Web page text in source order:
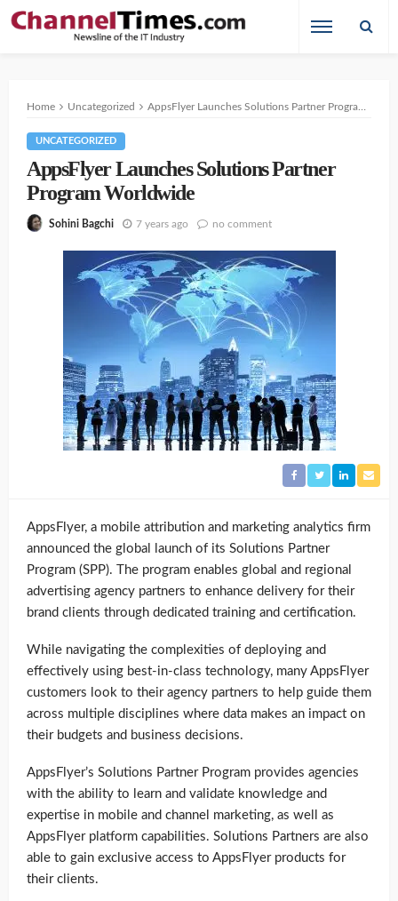
Home Uncategorized AppsFlyer Launches Solutions Partner Program Worldwide
UNCATEGORIZED
AppsFlyer Launches Solutions Partner
Program Worldwide
Sohini Bagchi 7 years ago no comment
AppsFlyer, a mobile attribution and marketing analytics firm
announced the global launch of its Solutions Partner
Program (SPP). The program enables global and regional
advertising agency partners to enhance delivery for their
brand clients through dedicated training and certification.
While navigating the complexities of deploying and
effectively using best-in-class technology, many AppsFlyer
customers look to their agency partners to help guide them
across multiple disciplines where data makes an impact on
their budgets and business decisions.
AppsFlyer’s Solutions Partner Program provides agencies
with the ability to learn and validate knowledge and
expertise in mobile and channel marketing, as well as
AppsFlyer platform capabilities. Solutions Partners are also
able to gain exclusive access to AppsFlyer products for
their clients.